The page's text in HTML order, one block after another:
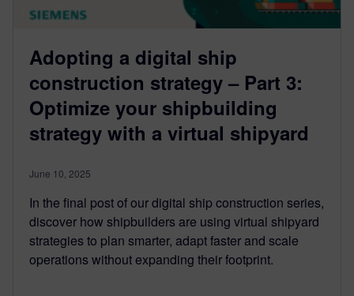
Adopting a digital ship
construction strategy – Part 3:
Optimize your shipbuilding
strategy with a virtual shipyard
June 10, 2025
In the final post of our digital ship construction series,
discover how shipbuilders are using virtual shipyard
strategies to plan smarter, adapt faster and scale
operations without expanding their footprint.